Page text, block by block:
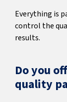
Everything is
control the
results.
Do you
quality